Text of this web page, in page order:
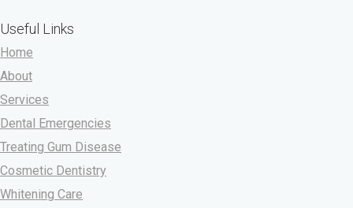
Useful Links
Home
About
Services
Dental Emergencies
Treating Gum Disease
Cosmetic Dentistry
Whitening Care